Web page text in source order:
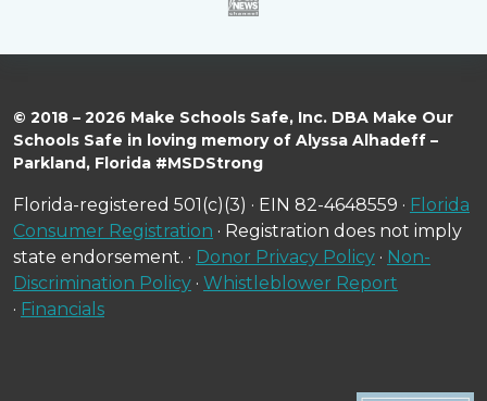
© 2018 – 2026 Make Schools Safe, Inc. DBA Make Our
Schools Safe in loving memory of Alyssa Alhadeff –
Parkland, Florida #MSDStrong
Florida-registered 501(c)(3) · EIN 82-4648559 · Florida
Consumer Registration · Registration does not imply
state endorsement. · Donor Privacy Policy · Non-
Discrimination Policy · Whistleblower Report
· Financials